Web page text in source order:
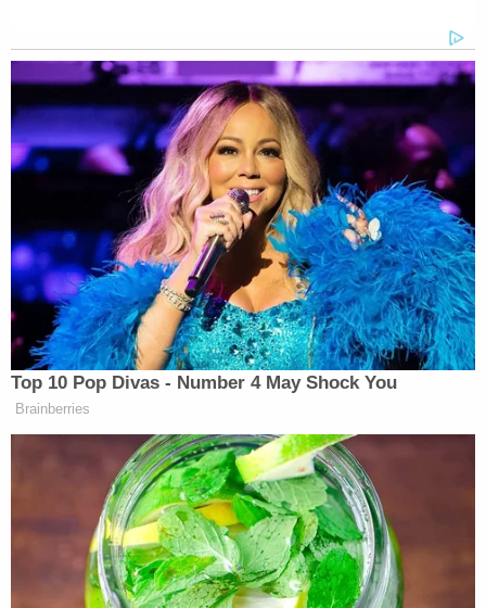
By March 23, 2019,police announcedthey were
investigating the case as a homicide.
A grand jury in September 2022indicted
Robertson and Lyons on neglect charges. The
grand jury alleged that Robertson knowingly put
Amiah in a situation that endangered her life
and/or "abandoned or cruelly confined" the girl,
according to local CBS affiliate WTTV.
Robertson faced four counts of neglect. As part of
the plea deal, all but one were dismissed. Lyons
pleaded guilty earlier this year and a judge
sentenced him to 10 years in prison, according to
court records. Even Robertson's father believes
she is culpable in Amiah's death.
"I don't agree with her being let out. I believe in my